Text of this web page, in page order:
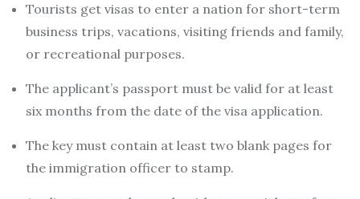
Tourists get visas to enter a nation for short-term
business trips, vacations, visiting friends and family,
or recreational purposes.
The applicant’s passport must be valid for at least
six months from the date of the visa application.
The key must contain at least two blank pages for
the immigration officer to stamp.